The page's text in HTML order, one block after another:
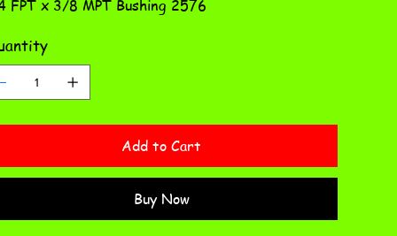
FPT x 3/8 MPT Bushing 2576
Add to Cart
Buy Now